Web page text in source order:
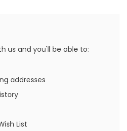
us and you'll be able to:
addresses
List